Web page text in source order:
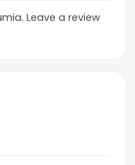
Leave a review